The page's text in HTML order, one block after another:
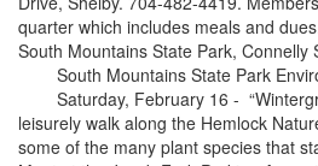
quarter which includes meals and
South Mountains State Park, Connelly
South Mountains State Park
Saturday, February 16 -
leisurely walk along the Hemlock
some of the many plant species that